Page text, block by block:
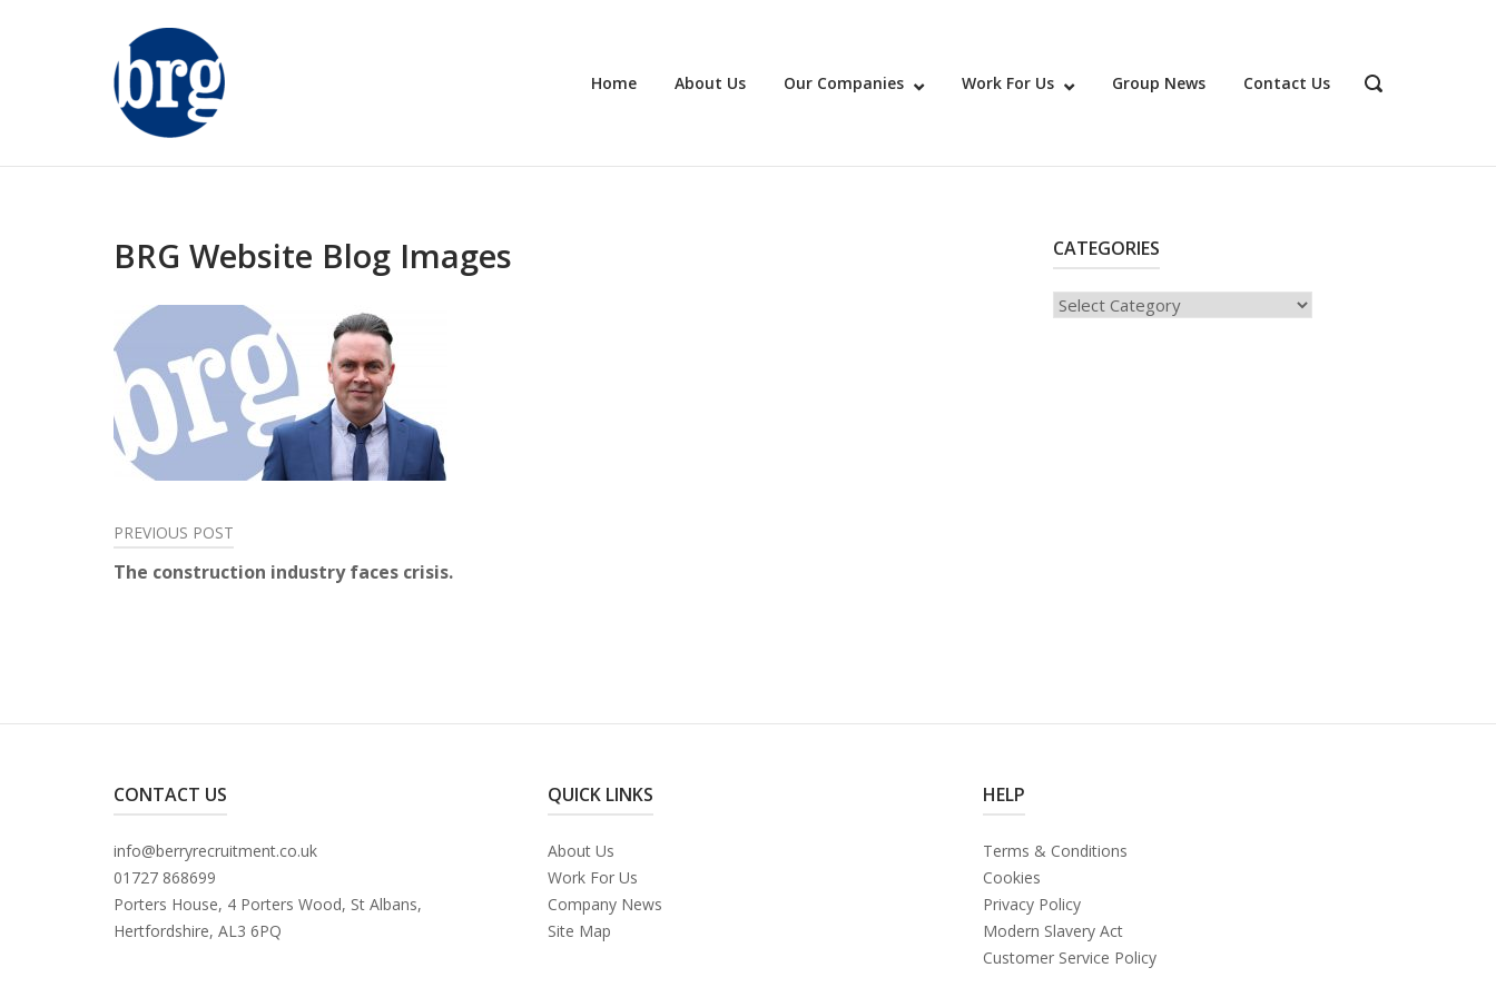
Home About Us Our Companies Work For Us Group News Contact Us
OPEN
BRG Website Blog Images
Post
navigation
PREVIOUS POST
The construction industry faces crisis.
CATEGORIES
Categories
CONTACT US
info@berryrecruitment.co.uk
01727 868699
Porters House, 4 Porters Wood, St Albans,
Hertfordshire, AL3 6PQ
QUICK LINKS
About Us
Work For Us
Company News
Site Map
HELP
Terms & Conditions
Cookies
Privacy Policy
Modern Slavery Act
Customer Service Policy